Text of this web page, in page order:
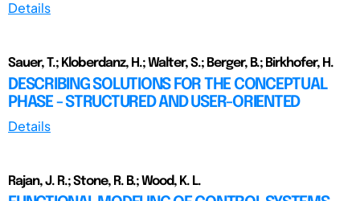
Details
Sauer, T.; Kloberdanz, H.; Walter, S.; Berger, B.; Birkhofer, H.
DESCRIBING SOLUTIONS FOR THE CONCEPTUAL
PHASE - STRUCTURED AND USER-ORIENTED
Details
Rajan, J. R.; Stone, R. B.; Wood, K. L.